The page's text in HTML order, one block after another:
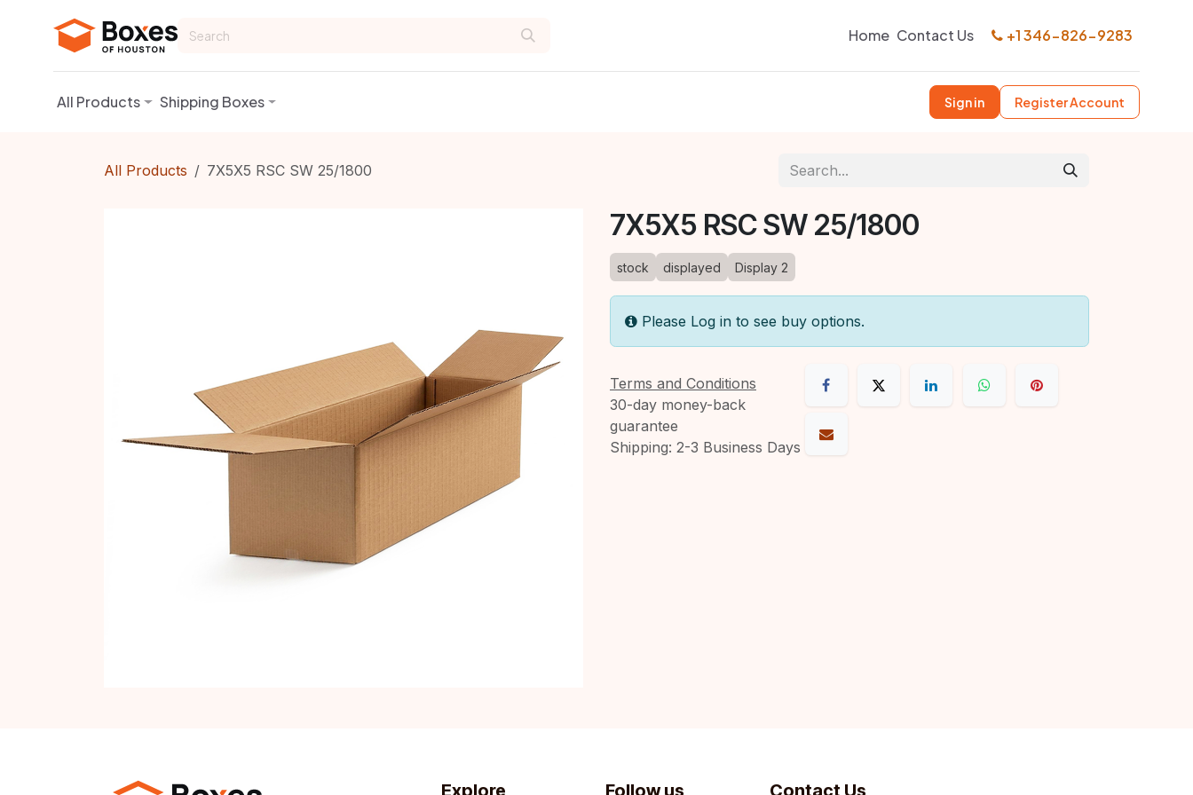
Home Contact Us +1 346-826-9283
All Products Shipping Boxes Sign in Register Account
All Products 7X5X5 RSC SW 25/1800
7X5X5 RSC SW 25/1800
stock displayed Display 2
Please Log in to see buy options.
Terms and Conditions
30-day money-back
guarantee
Shipping: 2-3 Business Days
Contact Us
Explore Follow us